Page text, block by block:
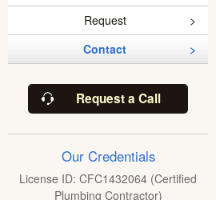
Request
Contact
Request a Call
Our Credentials
License ID: CFC1432064 (Certified
Plumbing Contractor)